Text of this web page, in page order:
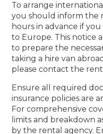
To arrange
you should inform the
hours in advance if
to Europe. This notice
to prepare the
taking a hire van
please contact the
Ensure all required
insurance policies are
For comprehensive
limits and breakdown
by the rental agency.